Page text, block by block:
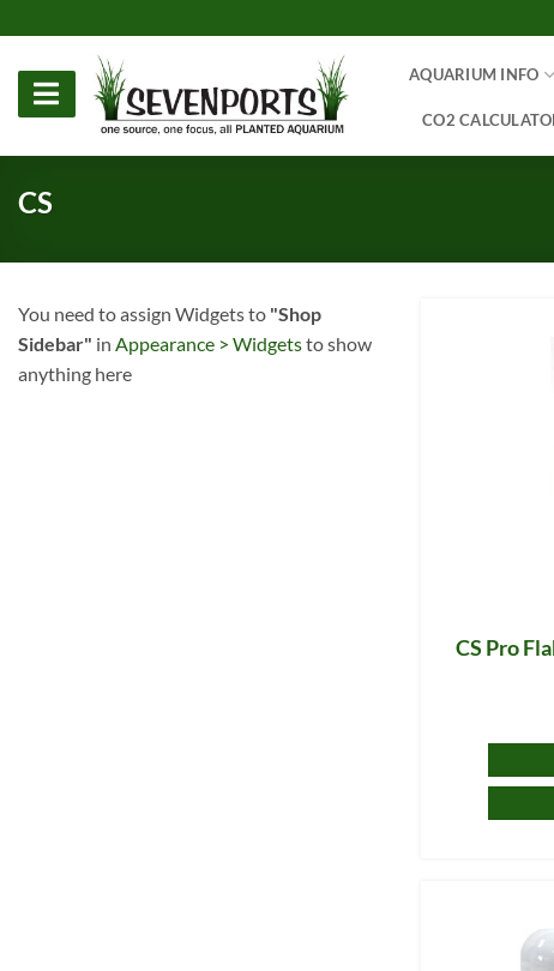
to
content
AQUARIUM INFO
CO2
CS
You need to assign Widgets to "Shop
Sidebar" in Appearance > Widgetsto show
anything here
CS Pro